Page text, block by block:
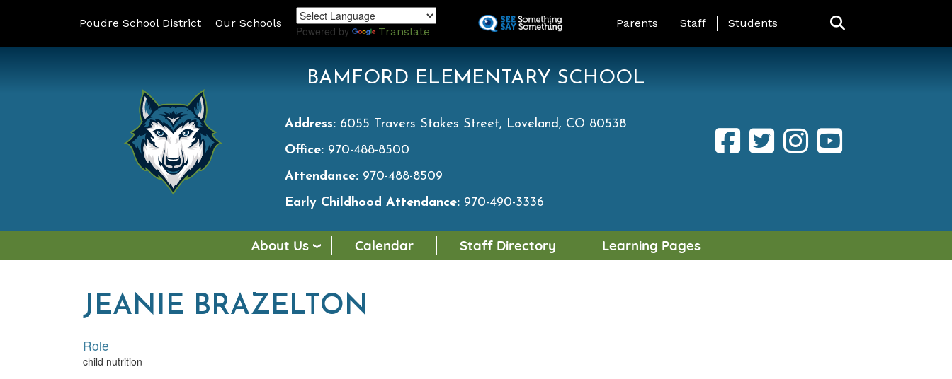
to
Poudre School District Our Schools
Powered by Translate
LANDING PAGE MENU
Parents Staff Students
BAMFORD ELEMENTARY SCHOOL
Address: 6055 Travers Stakes Street, Loveland, CO 80538
Office: 970-488-8500
Attendance: 970-488-8509
Early Childhood Attendance: 970-490-3336
About Us Calendar Staff Directory Learning Pages
JEANIE BRAZELTON
Role
child nutrition